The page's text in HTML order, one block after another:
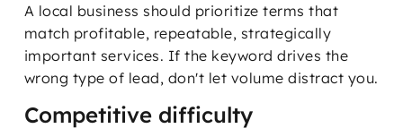
A local business should prioritize terms that
match profitable, repeatable, strategically
important services. If the keyword drives the
wrong type of lead, don't let volume distract you.
Competitive difficulty